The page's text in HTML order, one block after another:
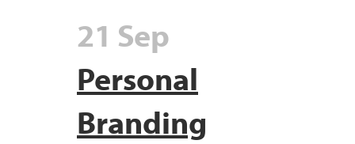
21 Sep
Personal
Branding